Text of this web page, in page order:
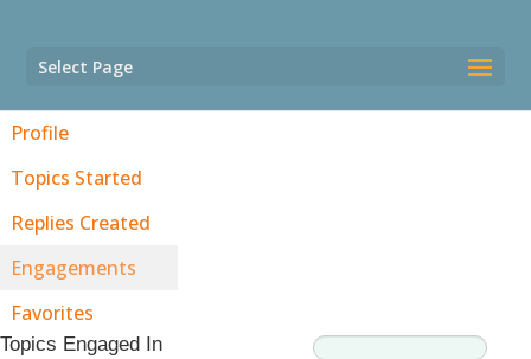
Select Page
Profile
Topics Started
Replies Created
Engagements
Favorites
Topics Engaged In